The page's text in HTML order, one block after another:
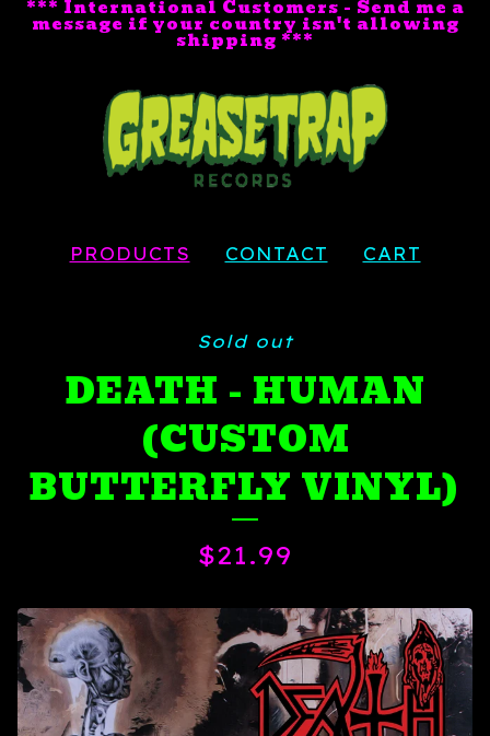
*** International Customers - Send me a
message if your country isn't allowing
shipping ***
PRODUCTS CONTACT CART
Sold out
DEATH - HUMAN
(CUSTOM
BUTTERFLY VINYL)
$21.99